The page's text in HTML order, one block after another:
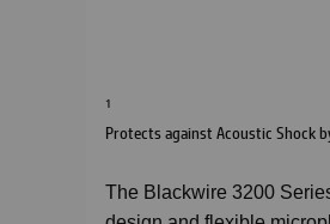
1
Protects against Acoustic Shock
The Blackwire 3200